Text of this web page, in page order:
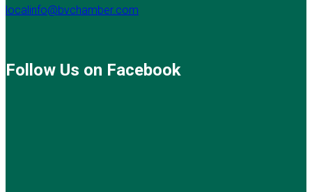
localinfo@bvchamber.com
Follow Us on Facebook